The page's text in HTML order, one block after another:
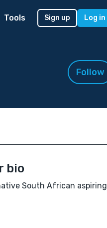
Tools Sign up Log in
Follow
bio
South African aspiring